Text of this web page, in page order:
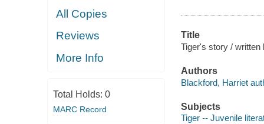
All Copies
Reviews
More Info
Total Holds: 0
MARC Record
Title
Tiger's story /
Authors
Blackford, Harriet
Subjects
Tiger -- Juvenile